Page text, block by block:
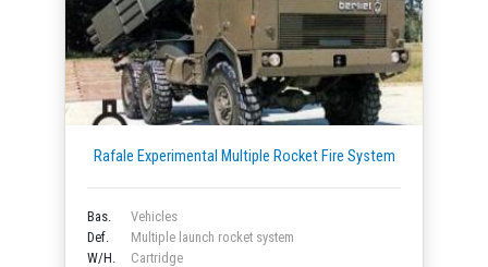
Rafale Experimental Multiple Rocket Fire System
Bas.
Vehicles
Def.
Multiple launch rocket system
W/H.
Cartridge